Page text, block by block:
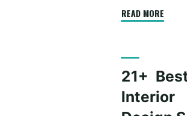
READ MORE
21+